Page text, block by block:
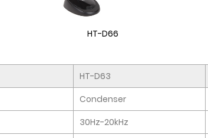
HT-D66
HT-D63
Condenser
30Hz-20kHz